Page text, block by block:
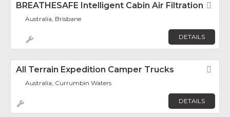
BREATHESAFE Intelligent Cabin Air Filtration
Australia, Brisbane
DETAILS
All Terrain Expedition Camper Trucks
Australia, Currumbin Waters
DETAILS